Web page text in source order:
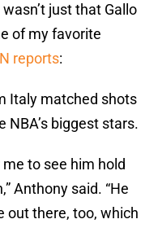
just that Gallo
of my favorite
reports:
Italy matched shots
biggest stars.
to see him hold
Anthony said. “He
out there, too, which